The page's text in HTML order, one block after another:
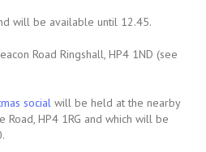
will be available until 12.45.
Road Ringshall, HP4 1ND (see
social will be held at the nearby
HP4 1RG and which will be